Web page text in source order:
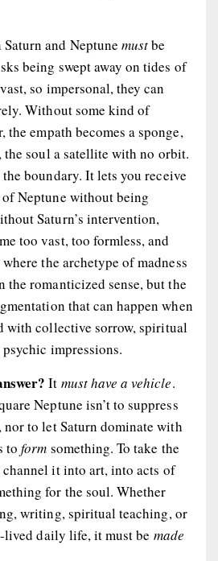
and Neptune mustbe
being swept away on tides of
so impersonal, they can
Without some kind of
the empath becomes a sponge,
the soul a satellite with no orbit.
boundary. It lets you receive
Neptune without being
Saturn’s intervention,
too vast, too formless, and
the archetype of madness
the romanticized sense, but the
that can happen when
with collective sorrow, spiritual
impressions.
It must have a vehicle.
Neptune isn’t to suppress
nor to let Saturn dominate with
toform something. To take the
channel it into art, into acts of
for the soul. Whether
writing, spiritual teaching, or
lived daily life, it must be made